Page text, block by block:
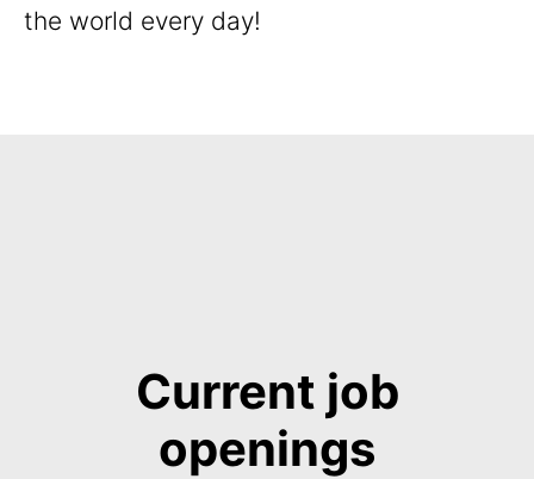
the world every day!
Current job
openings